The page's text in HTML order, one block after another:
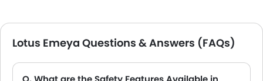
Lotus Emeya Questions & Answers (FAQs)